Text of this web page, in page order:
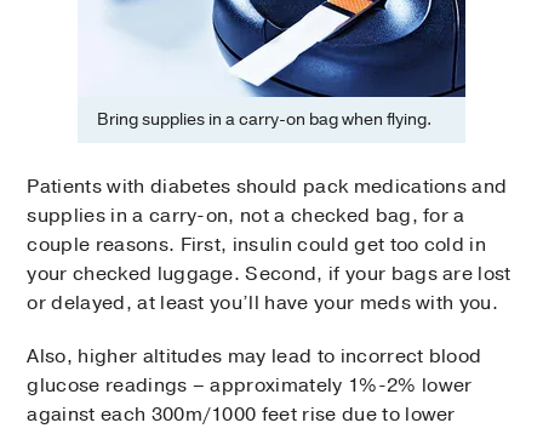
Bring supplies in a carry-on bag when flying.
Patients with diabetes should pack medications and
supplies in a carry-on, not a checked bag, for a
couple reasons. First, insulin could get too cold in
your checked luggage. Second, if your bags are lost
or delayed, at least you’ll have your meds with you.
Also, higher altitudes may lead to incorrect blood
glucose readings – approximately 1%-2% lower
against each 300m/1000 feet rise due to lower